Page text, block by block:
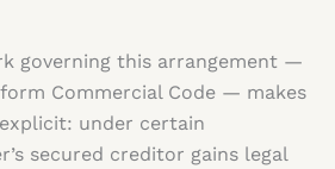
governing this arrangement —
Commercial Code — makes
under certain
secured creditor gains legal